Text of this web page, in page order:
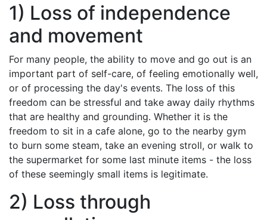
1) Loss of independence
and movement
For many people, the ability to move and go out is an
important part of self-care, of feeling emotionally well,
or of processing the day's events. The loss of this
freedom can be stressful and take away daily rhythms
that are healthy and grounding. Whether it is the
freedom to sit in a cafe alone, go to the nearby gym
to burn some steam, take an evening stroll, or walk to
the supermarket for some last minute items - the loss
of these seemingly small items is legitimate.
2) Loss through